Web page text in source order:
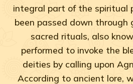
integral part of the spiritual
been passed down through
sacred rituals, also
performed to invoke the
deities by calling upon
According to ancient lore,